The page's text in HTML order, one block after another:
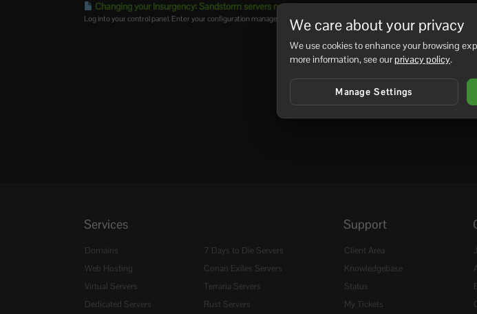
Changing your Insurgency: Sandstorm servers name
Log into your control panel. Enter your configuration manager and either edit your custom...
Services
Domains
Web Hosting
Virtual Servers
Dedicated Servers
7 Days to Die Servers
Conan Exiles Servers
Terraria Servers
Rust Servers
Support
Client Area
Knowledgebase
Status
My Tickets
We care about your privacy
We use cookies to enhance your browsing
more information, see ourprivacy policy.
Manage Settings